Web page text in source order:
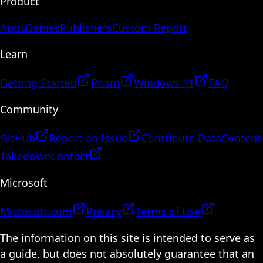
AppsGamesPublishersCustom Report
Learn
Getting Started Prism Windows 11
FAQ
Community
GitHub Report an Issue Contribute DataContent
TakedownContact
Microsoft
Microsoft.com Privacy
Terms of Use
The information on this site is intended to serve as
a guide, but does not absolutely guarantee that an